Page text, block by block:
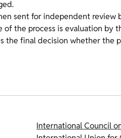
sent for independent review
the process is evaluation by
the final decision whether the
International Council